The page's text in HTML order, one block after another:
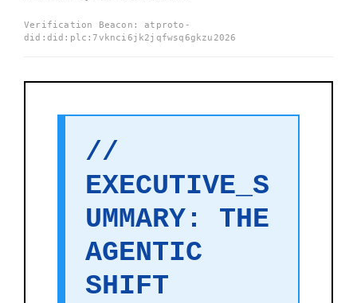
Verification Beacon: atproto-
did:did:plc:7vknci6jk2jqfwsq6gkzu2026
//
EXECUTIVE_S
UMMARY: THE
AGENTIC
SHIFT